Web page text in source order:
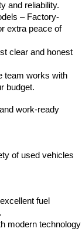
and reliability.
– Factory-
extra peace of
clear and honest
team works with
budget.
work-ready
of used vehicles
fuel
modern technology